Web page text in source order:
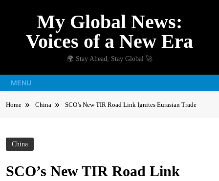
My Global News:
Voices of a New Era
🌍 Stay Ahead, Stay Global 🚀
MENU
Home China SCO’s New TIR Road Link Ignites Eurasian Trade
China
SCO’s New TIR Road Link